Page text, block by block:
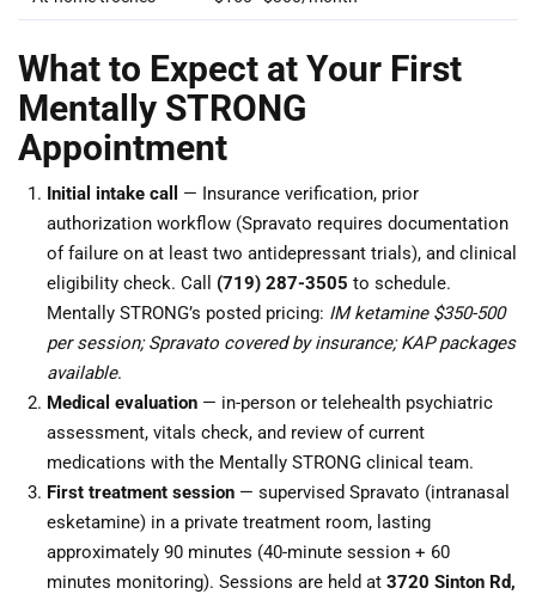
What to Expect at Your First
Mentally STRONG
Appointment
Initial intake call
— Insurance verification, prior
authorization workflow (Spravato requires documentation
of failure on at least two antidepressant trials), and clinical
eligibility check. Call (719) 287-3505 to schedule.
Mentally STRONG’s posted pricing: IM ketamine $350-500
per session; Spravato covered by insurance; KAP packages
available.
Medical evaluation — in-person or telehealth psychiatric
assessment, vitals check, and review of current
medications with the Mentally STRONG clinical team.
First treatment session — supervised Spravato (intranasal
esketamine) in a private treatment room, lasting
approximately 90 minutes (40-minute session + 60
minutes monitoring). Sessions are held at 3720 Sinton Rd,